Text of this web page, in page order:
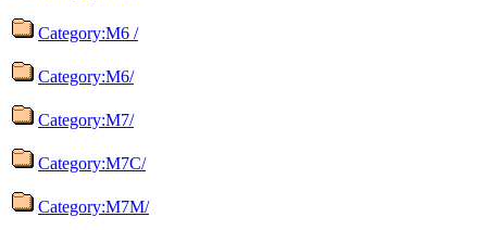
Category:M6 /
Category:M6/
Category:M7/
Category:M7C/
Category:M7M/